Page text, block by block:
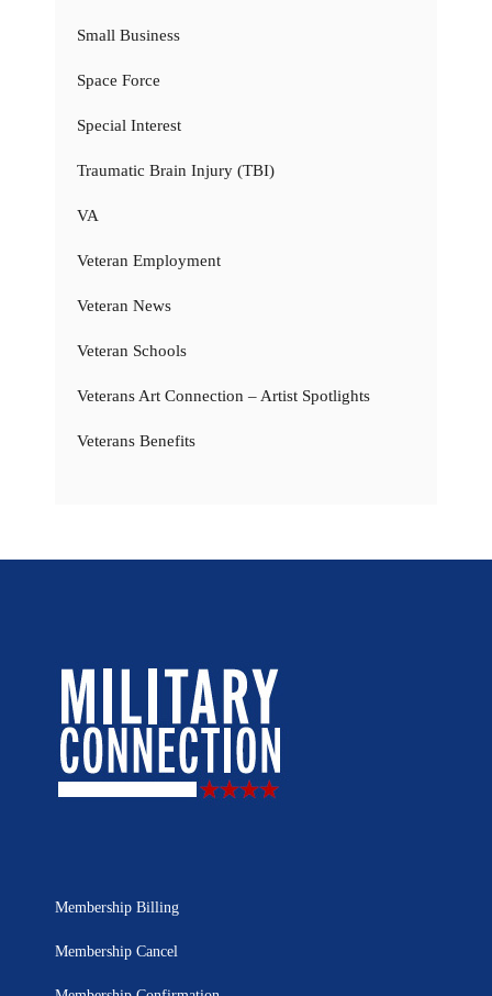
Small Business
Space Force
Special Interest
Traumatic Brain Injury (TBI)
VA
Veteran Employment
Veteran News
Veteran Schools
Veterans Art Connection – Artist Spotlights
Veterans Benefits
Membership Billing
Membership Cancel